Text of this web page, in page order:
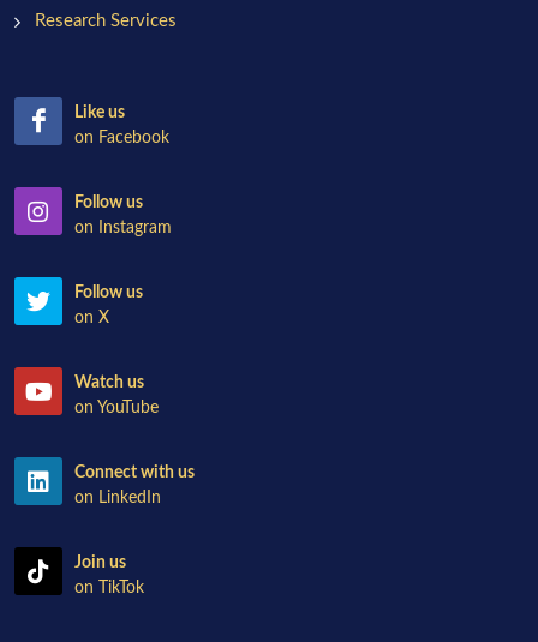
Research Services
Like us
on Facebook
Follow us
on Instagram
Follow us
on X
Watch us
on YouTube
Connect with us
on LinkedIn
Join us
on TikTok